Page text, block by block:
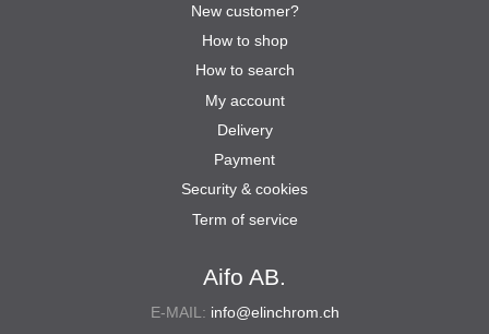
Aifo AB.
E-MAIL: info@elinchrom.ch
New customer?
How to shop
How to search
My account
Delivery
Payment
Security & cookies
Term of service